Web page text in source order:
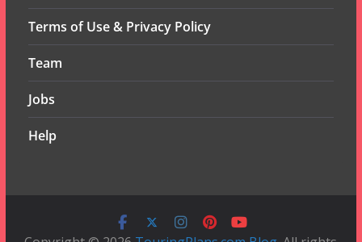
Terms of Use & Privacy Policy
Team
Jobs
Help